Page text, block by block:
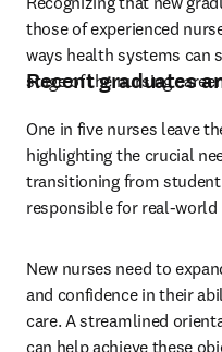
those of experienced
ways health systems can
stage of the nursing
Recent graduates
One in five nurses leave
highlighting the crucial
transitioning from
responsible for real-world
New nurses need to
and confidence in their
care. A streamlined
can help achieve these